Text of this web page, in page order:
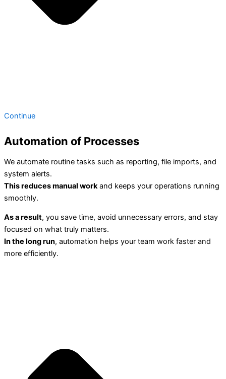
Continue
Automation of Processes
We automate routine tasks such as reporting, file imports, and
system alerts.
This reduces manual workand keeps your operations running
smoothly.
As a result, you save time, avoid unnecessary errors, and stay
focused on what truly matters.
In the long run, automation helps your team work faster and
more efficiently.